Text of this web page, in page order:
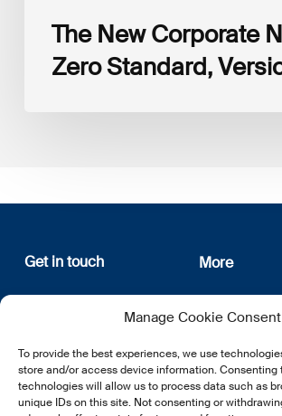
Manage Cookie Consent
To provide the best experiences, we use
store and/or access device information. Consenting
technologies will allow us to process data such as
unique IDs on this site. Not consenting or
The New Corporate
Zero Standard,
Get in touch
12, rue Erasme
L-1468 Luxembourg
E:info@lsfi.lu
More
About us
Privacy Policy